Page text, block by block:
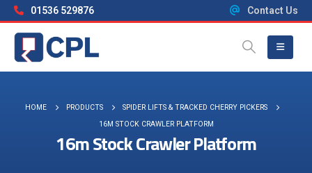
01536 529876 Contact Us
HOME PRODUCTS
SPIDER LIFTS & TRACKED CHERRY PICKERS
16M STOCK CRAWLER PLATFORM
16m Stock Crawler Platform